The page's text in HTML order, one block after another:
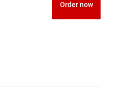
Order now